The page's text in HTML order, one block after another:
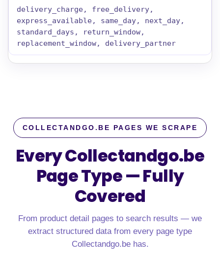
delivery_charge, free_delivery,
express_available, same_day, next_day,
standard_days, return_window,
replacement_window, delivery_partner
COLLECTANDGO.BE PAGES WE SCRAPE
Every Collectandgo.be
Page Type — Fully
Covered
From product detail pages to search results — we
extract structured data from every page type
Collectandgo.be has.